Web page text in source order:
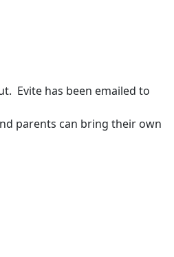
Evite has been emailed to
parents can bring their own